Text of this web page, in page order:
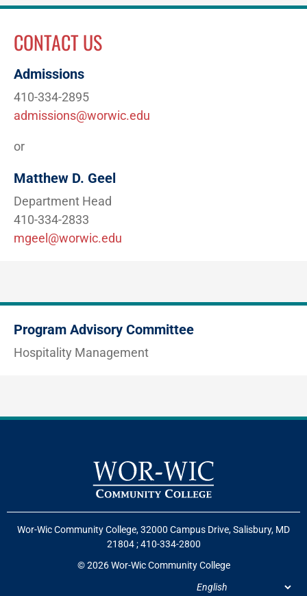
CONTACT US
Admissions
410-334-2895
admissions@worwic.edu
or
Matthew D. Geel
Department Head
410-334-2833
mgeel@worwic.edu
Program Advisory Committee
Hospitality Management
Wor-Wic Community College, 32000 Campus Drive, Salisbury, MD
21804;410-334-2800
© 2026 Wor-Wic Community College